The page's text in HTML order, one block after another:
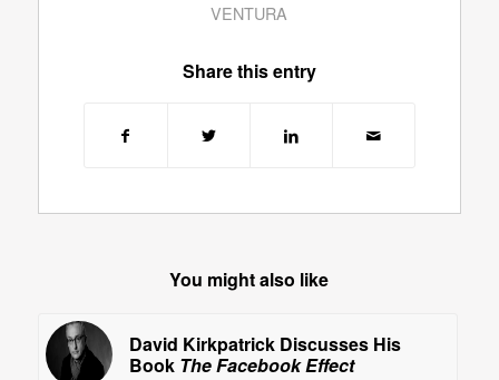
VENTURA
Share this entry
You might also like
David Kirkpatrick Discusses His
Book The Facebook Effect